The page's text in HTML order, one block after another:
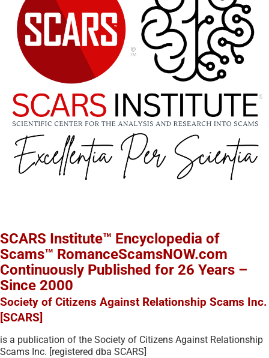
SCARS Institute™ Encyclopedia of
Scams™ RomanceScamsNOW.com
Continuously Published for 26 Years –
Since 2000
Society of Citizens Against Relationship Scams Inc.
[SCARS]
is a publication of the Society of Citizens Against Relationship
Scams Inc. [registered dba SCARS]